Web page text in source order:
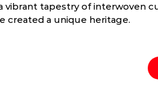
vibrant tapestry of interwoven
created a unique heritage.